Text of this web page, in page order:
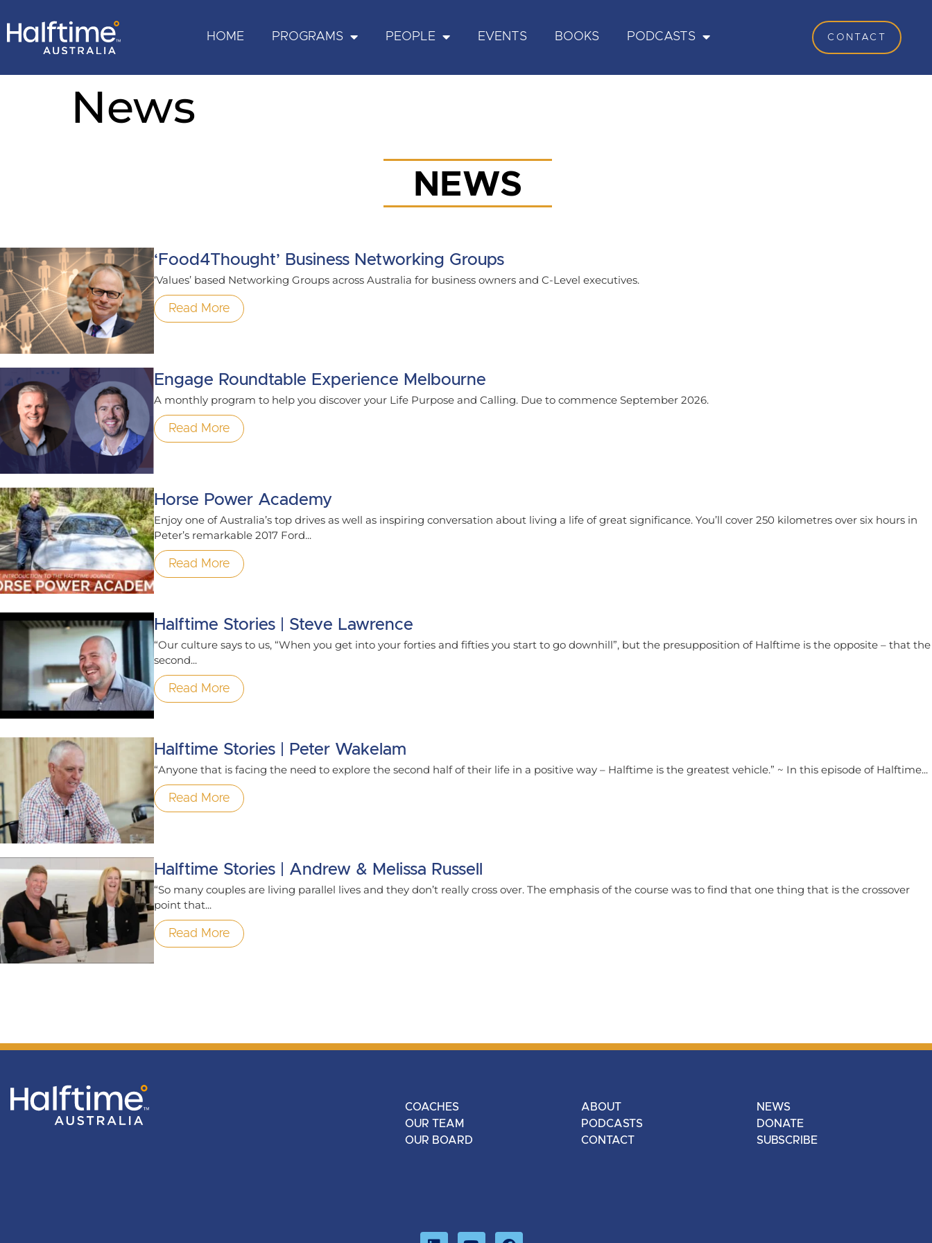
HOME PROGRAMS PEOPLE EVENTS BOOKS PODCASTS CONTACT
News
NEWS
‘Food4Thought’ Business Networking Groups
‘Values’ based Networking Groups across Australia for business owners and C-Level executives.
Read More
Engage Roundtable Experience Melbourne
A monthly program to help you discover your Life Purpose and Calling. Due to commence September 2026.
Read More
Horse Power Academy
Enjoy one of Australia’s top drives as well as inspiring conversation about living a life of great significance. You’ll cover 250 kilometres over six hours in
Peter’s remarkable 2017 Ford...
Read More
Halftime Stories | Steve Lawrence
“Our culture says to us, “When you get into your forties and fifties you start to go downhill”, but the presupposition of Halftime is the opposite – that the
second...
Read More
Halftime Stories | Peter Wakelam
“Anyone that is facing the need to explore the second half of their life in a positive way – Halftime is the greatest vehicle.” ~ In this episode of Halftime...
Read More
Halftime Stories | Andrew & Melissa Russell
“So many couples are living parallel lives and they don’t really cross over. The emphasis of the course was to find that one thing that is the crossover
point that...
Read More
COACHES
OUR TEAM
OUR BOARD
ABOUT
PODCASTS
CONTACT
NEWS
DONATE
SUBSCRIBE